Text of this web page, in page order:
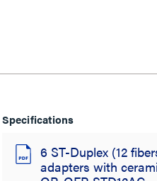
Specifications
6 ST-Duplex (12
adapters with